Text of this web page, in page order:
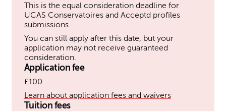
This is the equal consideration deadline for
UCAS Conservatoires and Acceptd profiles
submissions.
You can still apply after this date, but your
application may not receive guaranteed
consideration.
Application fee
£100
Learn about application fees and waivers
Tuition fees